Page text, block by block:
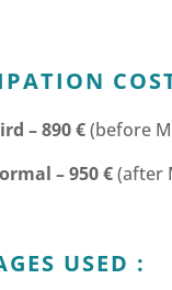
– 890 €(before
– 950 €(after
USED :